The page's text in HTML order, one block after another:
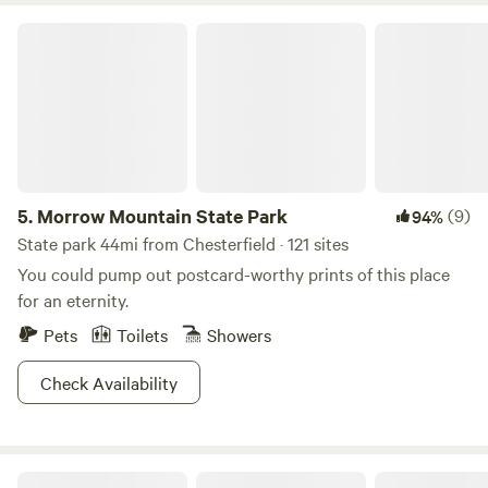
5. Morrow Mountain State Park 94%(9)
State park 44mi from Chesterfield · 121 sites
You could pump out postcard-worthy prints of this place
for an eternity.
Pets
Toilets
Showers
Check Availability